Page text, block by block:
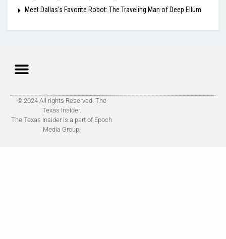
Meet Dallas’s Favorite Robot: The Traveling Man of Deep Ellum
© 2024 All rights Reserved. The
Texas Insider.
The Texas Insider is a part of Epoch
Media Group.